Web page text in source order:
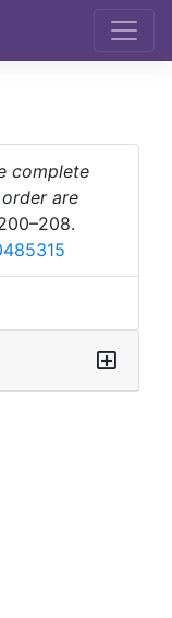
complete
are